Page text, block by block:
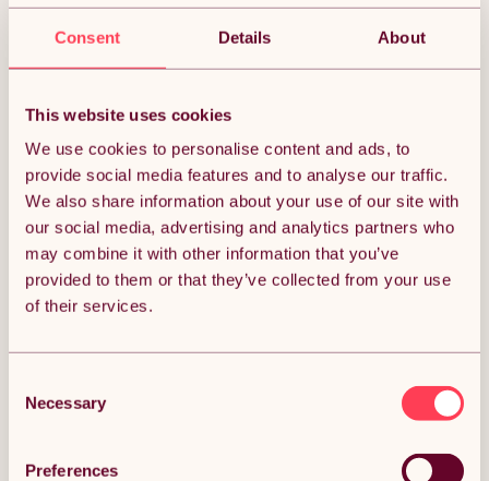
Consent Details About
This website uses cookies
We use cookies to personalise content and ads, to
provide social media features and to analyse our traffic.
We also share information about your use of our site with
our social media, advertising and analytics partners who
may combine it with other information that you’ve
provided to them or that they’ve collected from your use
of their services.
Selection
Necessary
Preferences
PawHut Cat Wall Shelves, 6-Piece Cat
Wall Furniture Set with Condo,
and Toy Ball, for Climbing, Sleeping,
£46.99
Free 5-day delivery.
Get it by 12th Aug
PawHut Cat
Scratching
NEW IN DOG FEEDING & WATERING
SUPPLIES